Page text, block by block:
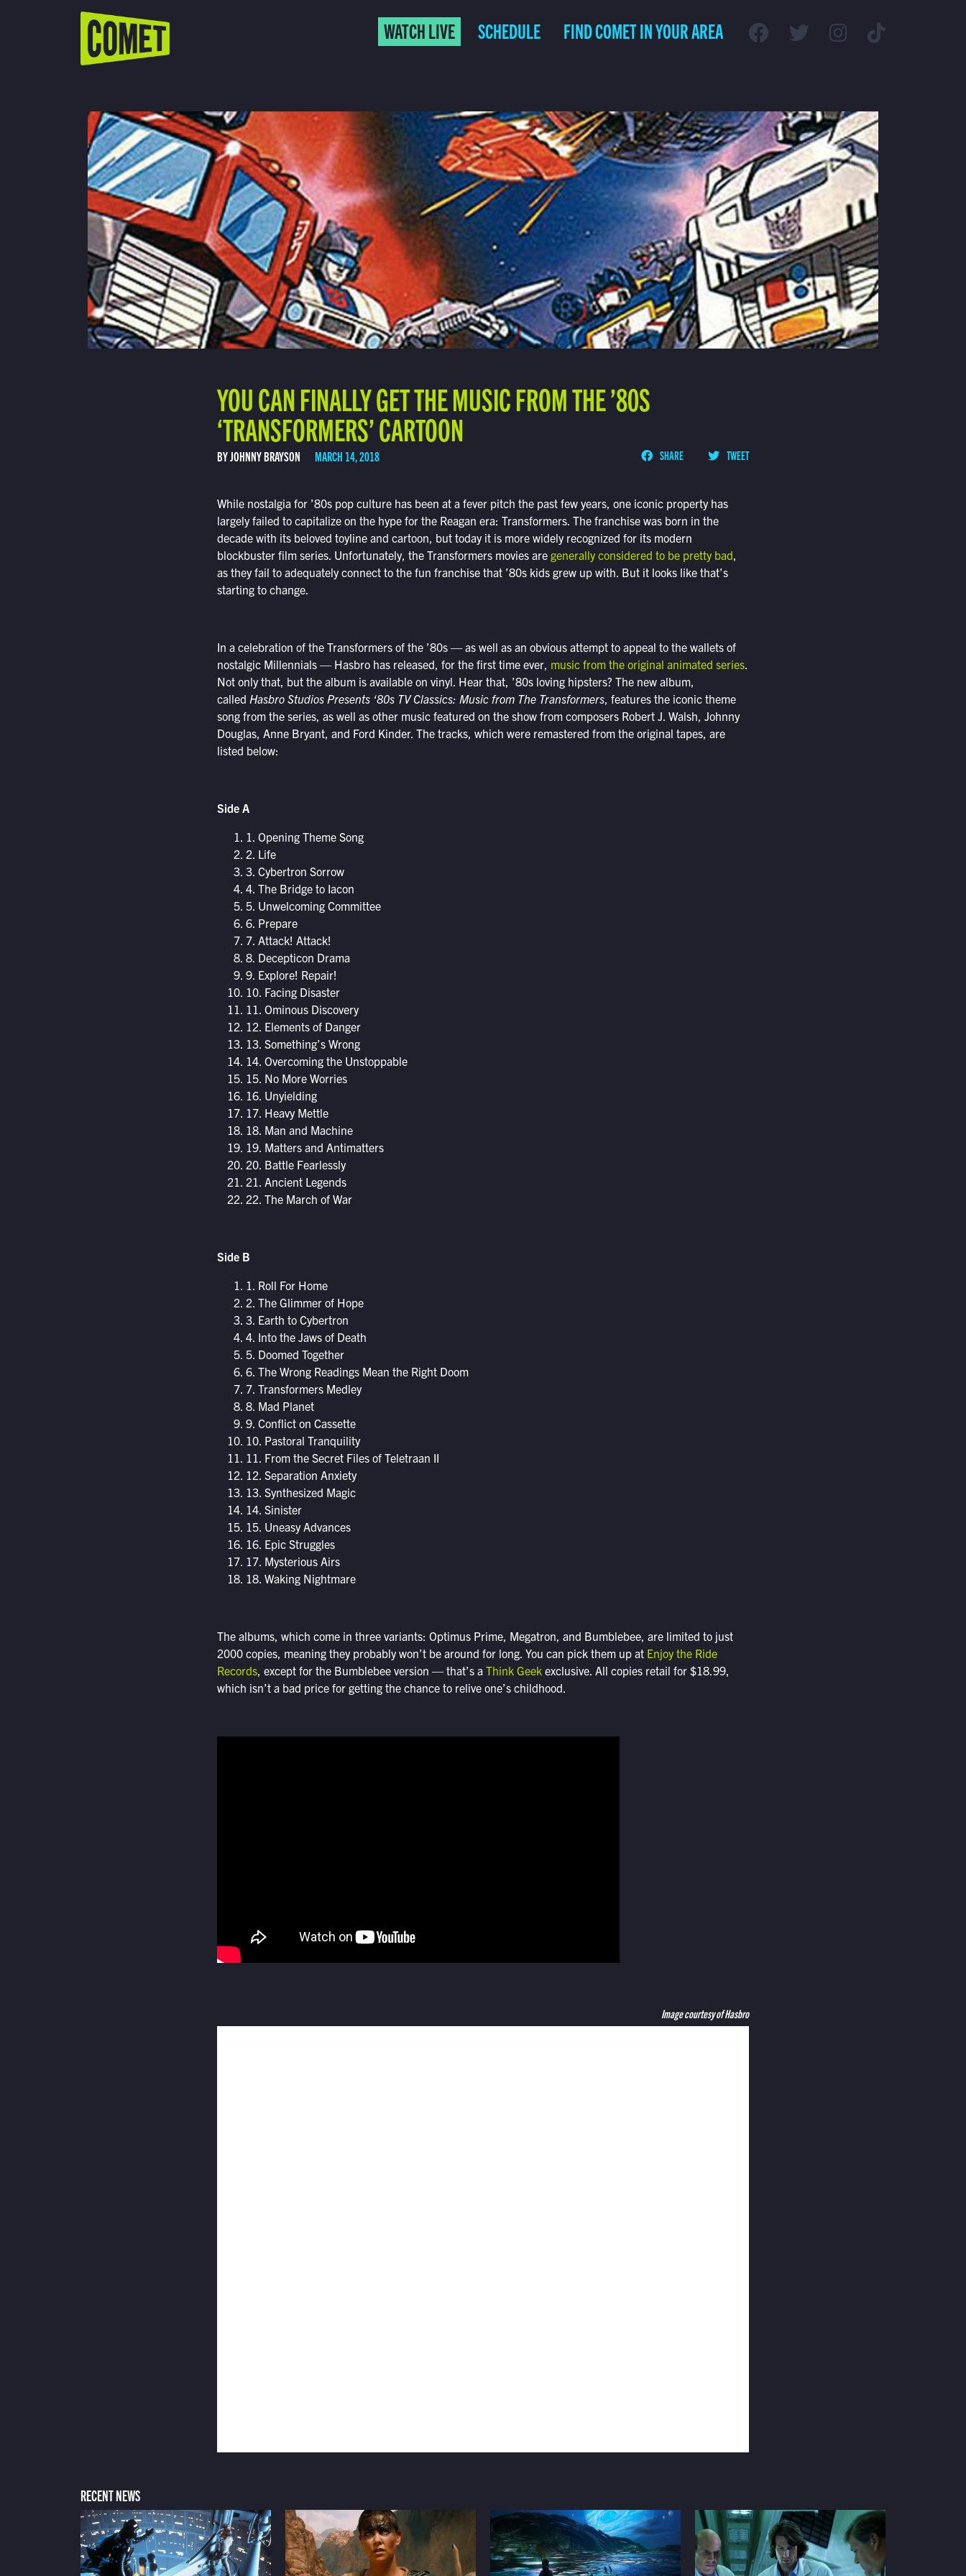
Schedule
Find Comet in Your Area
WATCH LIVE SCHEDULE FIND COMET IN YOUR AREA
YOU CAN FINALLY GET THE MUSIC FROM THE ’80S
‘TRANSFORMERS’ CARTOON
BY JOHNNY BRAYSON MARCH 14, 2018 SHARE TWEET
While nostalgia for ’80s pop culture has been at a fever pitch the past few years, one iconic property has
largely failed to capitalize on the hype for the Reagan era: Transformers. The franchise was born in the
decade with its beloved toyline and cartoon, but today it is more widely recognized for its modern
blockbuster film series. Unfortunately, the Transformers movies are generally considered to be pretty bad
as they fail to adequately connect to the fun franchise that ’80s kids grew up with. But it looks like that’s
starting to change.
In a celebration of the Transformers of the ’80s — as well as an obvious attempt to appeal to the wallets of
nostalgic Millennials — Hasbro has released, for the first time ever, music from the original animated series.
Not only that, but the album is available on vinyl. Hear that, ’80s loving hipsters? The new album,
called Hasbro Studios Presents ‘80s TV Classics: Music from The Transformers, features the iconic theme
song from the series, as well as other music featured on the show from composers Robert J. Walsh, Johnny
Douglas, Anne Bryant, and Ford Kinder. The tracks, which were remastered from the original tapes, are
listed below:
Side A
1. Opening Theme Song
2. Life
3. Cybertron Sorrow
4. The Bridge to Iacon
5. Unwelcoming Committee
6. Prepare
7. Attack! Attack!
8. Decepticon Drama
9. Explore! Repair!
10. Facing Disaster
11. Ominous Discovery
12. Elements of Danger
13. Something’s Wrong
14. Overcoming the Unstoppable
15. No More Worries
16. Unyielding
17. Heavy Mettle
18. Man and Machine
19. Matters and Antimatters
20. Battle Fearlessly
21. Ancient Legends
22. The March of War
Side B
1. Roll For Home
2. The Glimmer of Hope
3. Earth to Cybertron
4. Into the Jaws of Death
5. Doomed Together
6. The Wrong Readings Mean the Right Doom
7. Transformers Medley
8. Mad Planet
9. Conflict on Cassette
10. Pastoral Tranquility
11. From the Secret Files of Teletraan II
12. Separation Anxiety
13. Synthesized Magic
14. Sinister
15. Uneasy Advances
16. Epic Struggles
17. Mysterious Airs
18. Waking Nightmare
The albums, which come in three variants: Optimus Prime, Megatron, and Bumblebee, are limited to just
2000 copies, meaning they probably won’t be around for long. You can pick them up at Enjoy the Ride
Records, except for the Bumblebee version — that’s a Think Geekexclusive. All copies retail for $18.99,
which isn’t a bad price for getting the chance to relive one’s childhood.
Image courtesy of Hasbro
RECENT NEWS